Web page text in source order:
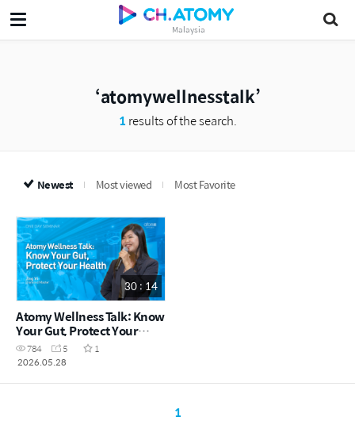
Malaysia
atomywellnesstalk
1 results of the search.
Newest Most viewed Most Favorite
30 : 14
Atomy Wellness Talk: Know
Your Gut, Protect Your
Health | Jing Yi DM (CHN)
784 5
1
2026.05.28
1